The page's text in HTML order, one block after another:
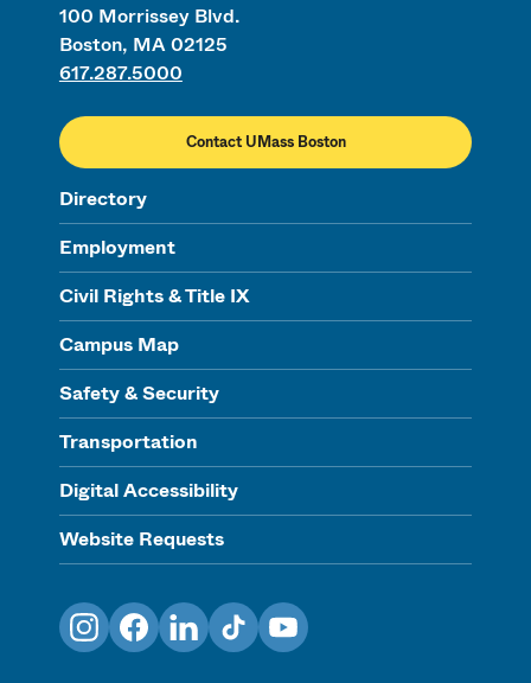
100 Morrissey Blvd.
Boston, MA 02125
617.287.5000
Contact UMass Boston
Directory
Employment
Civil Rights & Title IX
Campus Map
Safety & Security
Transportation
Digital Accessibility
Website Requests
InstagramFacebookLinkedInTikTokYouTube